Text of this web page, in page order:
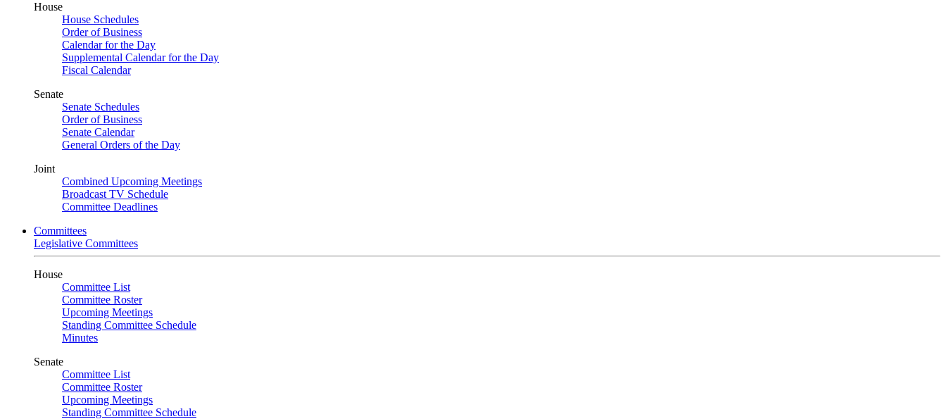
House
House Schedules
Order of Business
Calendar for the Day
Supplemental Calendar for the Day
Fiscal Calendar
Senate
Senate Schedules
Order of Business
Senate Calendar
General Orders of the Day
Joint
Combined Upcoming Meetings
Broadcast TV Schedule
Committee Deadlines
Committees
Legislative Committees
House
Committee List
Committee Roster
Upcoming Meetings
Standing Committee Schedule
Minutes
Senate
Committee List
Committee Roster
Upcoming Meetings
Standing Committee Schedule